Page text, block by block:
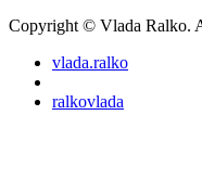
Copyright © Vlada Ralko.
vlada.ralko
ralkovlada